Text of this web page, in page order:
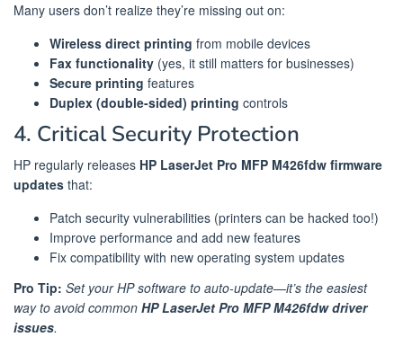
Many users don’t realize they’re missing out on:
Wireless direct printing from mobile devices
Fax functionality (yes, it still matters for businesses)
Secure printing features
Duplex (double-sided) printing controls
4. Critical Security Protection
HP regularly releases HP LaserJet Pro MFP M426fdw firmware
updates that:
Patch security vulnerabilities (printers can be hacked too!)
Improve performance and add new features
Fix compatibility with new operating system updates
Pro Tip: Set your HP software to auto-update—it’s the easiest
way to avoid common HP LaserJet Pro MFP M426fdw driver
issues.